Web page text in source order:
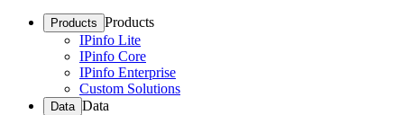
Products Products
IPinfo Lite
IPinfo Core
IPinfo Enterprise
Custom Solutions
Data Data